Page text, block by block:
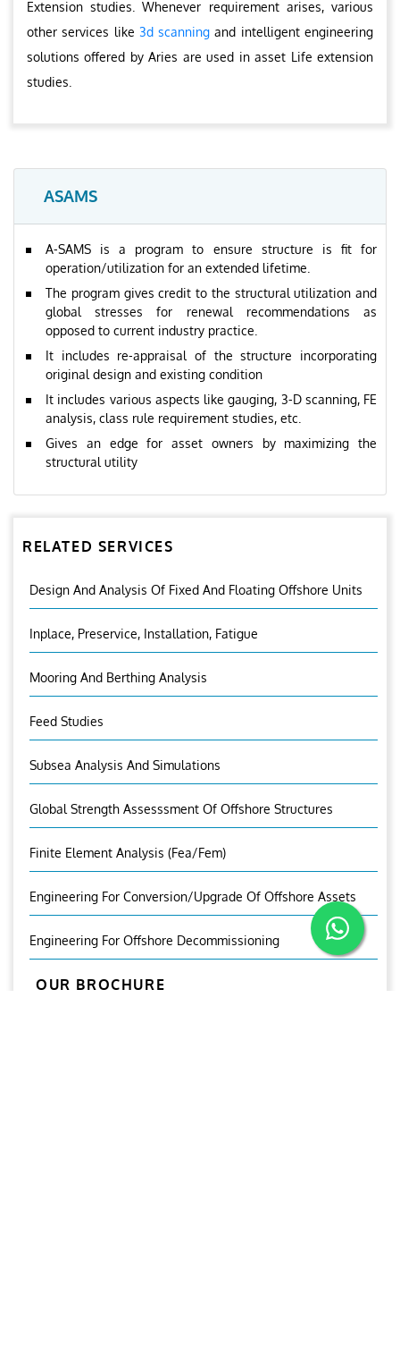
Extension studies. Whenever requirement arises, various
other services like 3d scanningand intelligent engineering
solutions offered by Aries are used in asset Life extension
studies.
ASAMS
A-SAMS is a program to ensure structure is fit for
operation/utilization for an extended lifetime.
The program gives credit to the structural utilization and
global stresses for renewal recommendations as
opposed to current industry practice.
It includes re-appraisal of the structure incorporating
original design and existing condition
It includes various aspects like gauging, 3-D scanning, FE
analysis, class rule requirement studies, etc.
Gives an edge for asset owners by maximizing the
structural utility
RELATED SERVICES
Design And Analysis Of Fixed And Floating Offshore Units
Inplace, Preservice, Installation, Fatigue
Mooring And Berthing Analysis
Feed Studies
Subsea Analysis And Simulations
Global Strength Assesssment Of Offshore Structures
Finite Element Analysis (fea/fem)
Engineering For Conversion/Upgrade Of Offshore Assets
Engineering For Offshore Decommissioning
OUR BROCHURE